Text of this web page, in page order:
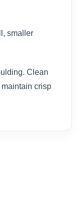
smaller
Clean
crisp